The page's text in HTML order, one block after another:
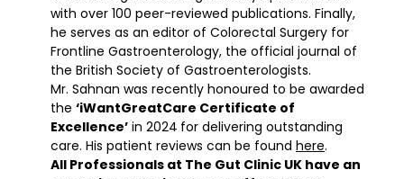
with over 100 peer-reviewed publications. Finally,
he serves as an editor of Colorectal Surgery for
Frontline Gastroenterology, the official journal of
the British Society of Gastroenterologists.
Mr. Sahnan was recently honoured to be awarded
the ‘iWantGreatCare Certificate of
Excellence’ in 2024 for delivering outstanding
care. His patient reviews can be found here.
All Professionals at The Gut Clinic UK have an